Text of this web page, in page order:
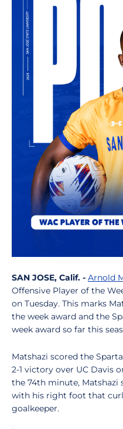
SAN JOSE, Calif. - Arnold
Offensive Player of the
on Tuesday. This marks
the week award and the
week award so far this
Matshazi scored the
2-1 victory over UC Davis
the 74th minute, Matshazi
with his right foot that
goalkeeper.